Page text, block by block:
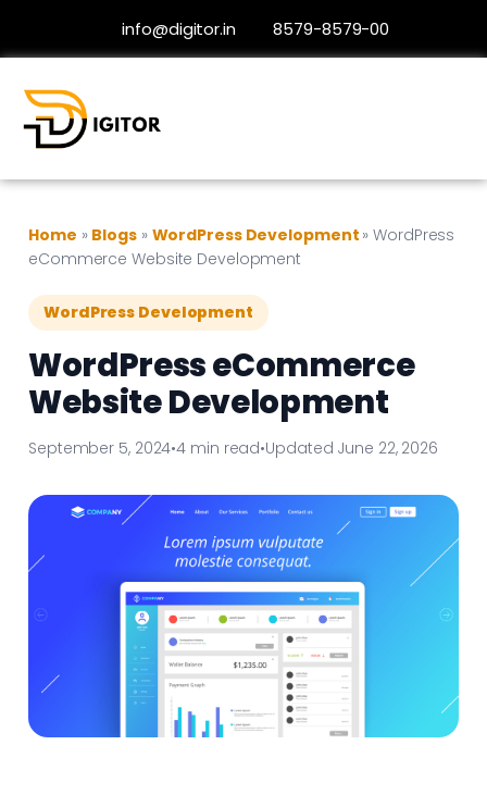
info@digitor.in 8579-8579-00
Home » Blogs » WordPress Development »WordPress
eCommerce Website Development
WordPress Development
WordPress eCommerce
Website Development
September 5, 2024•4 min read•Updated June 22, 2026